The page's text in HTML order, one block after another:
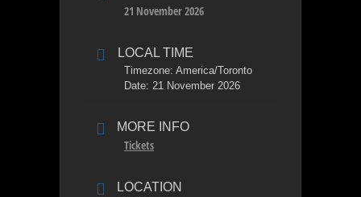
21 November 2026
LOCAL TIME
Timezone: America/Toronto
Date: 21 November 2026
MORE INFO
Tickets
LOCATION